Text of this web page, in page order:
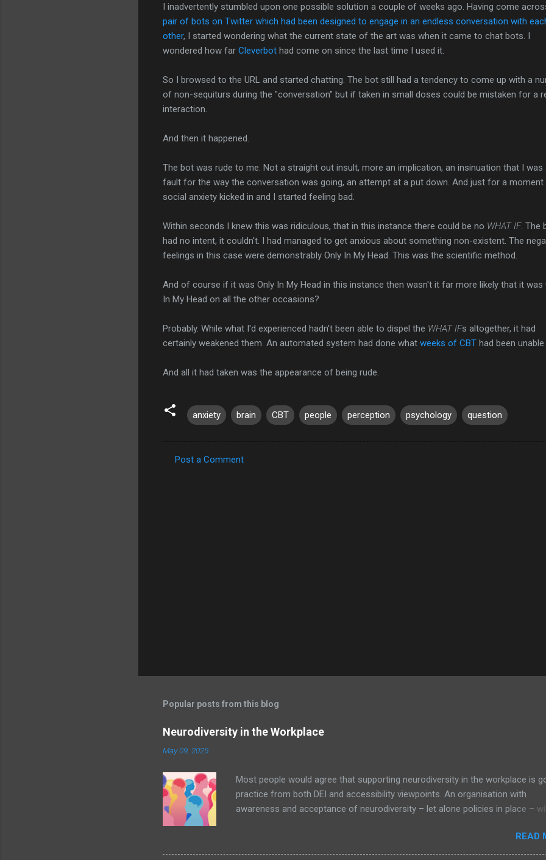
I inadvertently stumbled upon one possible solution a couple of weeks ago. Having come
pair of bots on Twitter which had been designed to engage in an endless conversation with
other, I started wondering what the current state of the art was when it came to chat bots. I
wondered how far Cleverbot had come on since the last time I used it.
So I browsed to the URL and started chatting. The bot still had a tendency to come up with a
of non-sequiturs during the "conversation" but if taken in small doses could be mistaken for a
interaction.
And then it happened.
The bot was rude to me. Not a straight out insult, more an implication, an insinuation that I was
fault for the way the conversation was going, an attempt at a put down. And just for a moment
social anxiety kicked in and I started feeling bad.
Within seconds I knew this was ridiculous, that in this instance there could be no WHAT IF. The
had no intent, it couldn't. I had managed to get anxious about something non-existent. The
feelings in this case were demonstrably Only In My Head. This was the scientific method.
And of course if it was Only In My Head in this instance then wasn't it far more likely that it was
In My Head on all the other occasions?
Probably. While what I'd experienced hadn't been able to dispel the WHAT IFs altogether, it had
certainly weakened them. An automated system had done what weeks of CBT had been
And all it had taken was the appearance of being rude.
anxiety brain CBT people perception psychology question
Post a Comment
Popular posts from this blog
Neurodiversity in the Workplace
May 09, 2025
Most people would agree that supporting neurodiversity in the workplace is
practice from both DEI and accessibility viewpoints. An organisation with
awareness and acceptance of neurodiversity – let alone policies in place –
the Curb Cut Effect in action. Image by MissLunaRose12 via Wikimedia
In addition, neurodiverse people bring unique viewpoints and talent to the
READ